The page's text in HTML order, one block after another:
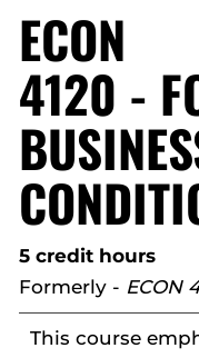
ECON
4120 -
5 credit hours
Formerly - ECON
This course